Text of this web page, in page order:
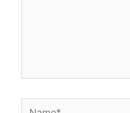
Name*